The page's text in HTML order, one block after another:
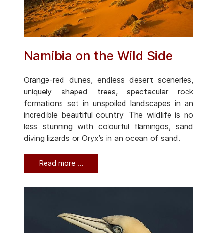
Namibia on the Wild Side
Orange-red dunes, endless desert sceneries,
uniquely shaped trees, spectacular rock
formations set in unspoiled landscapes in an
incredible beautiful country. The wildlife is no
less stunning with colourful flamingos, sand
diving lizards or Oryx’s in an ocean of sand.
Read more …